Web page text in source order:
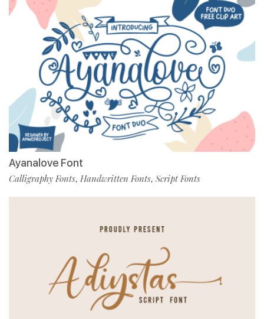
Ayanalove Font
Calligraphy Fonts, Handwritten Fonts, Script Fonts